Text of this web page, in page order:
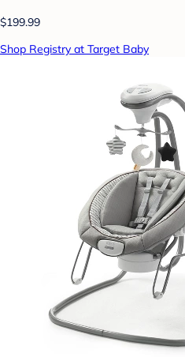
$199.99
Shop Registry at Target Baby